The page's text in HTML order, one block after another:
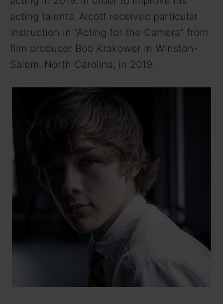
acting talents, Alcott received particular
instruction in “Acting for the Camera” from
film producer Bob Krakower in Winston-
Salem, North Carolina, in 2019.